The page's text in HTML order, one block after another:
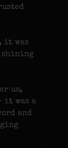
it was
shining
us,
it was a
and